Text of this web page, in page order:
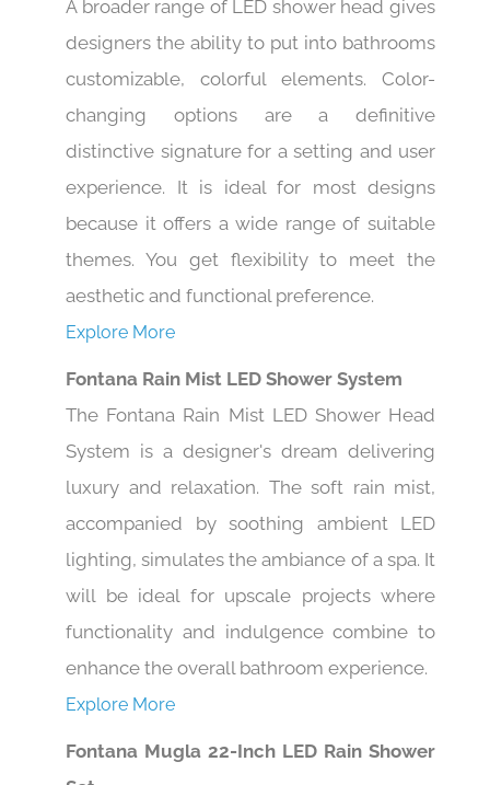
A broader range of LED shower head gives
designers the ability to put into bathrooms
customizable, colorful elements. Color-
changing options are a definitive
distinctive signature for a setting and user
experience. It is ideal for most designs
because it offers a wide range of suitable
themes. You get flexibility to meet the
aesthetic and functional preference.
Explore More
Fontana Rain Mist LED Shower System
The Fontana Rain Mist LED Shower Head
System is a designer's dream delivering
luxury and relaxation. The soft rain mist,
accompanied by soothing ambient LED
lighting, simulates the ambiance of a spa. It
will be ideal for upscale projects where
functionality and indulgence combine to
enhance the overall bathroom experience.
Explore More
Fontana Mugla 22-Inch LED Rain Shower